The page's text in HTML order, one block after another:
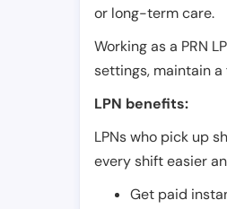
or long-term care.
Working as a PRN
settings, maintain
LPN benefits:
LPNs who pick up
every shift easier
Get paid